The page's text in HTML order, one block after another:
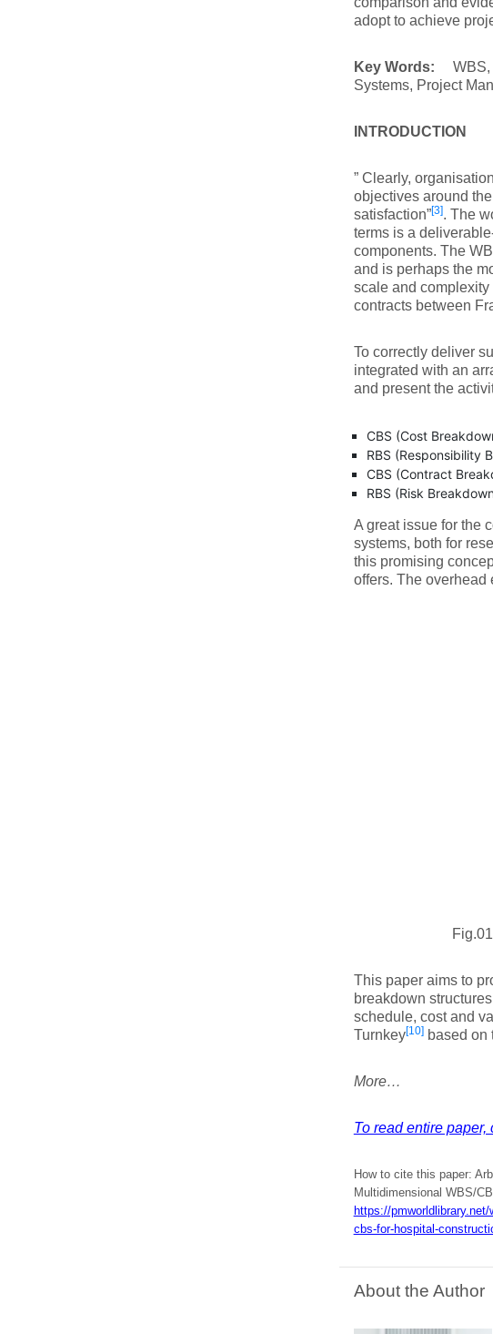
adopt to achieve
Key Words:
Systems, Project
INTRODUCTION
” Clearly,
objectives around
satisfaction”[3]. The
terms is a
components. The
and is perhaps the
scale and
contracts between
To correctly deliver
integrated with an
and present the
CBS (Cost
RBS (Responsibility
CBS (Contract
RBS (Risk
A great issue for the
systems, both for
this promising
offers. The overhead
This paper aims to
breakdown
schedule, cost and
Turnkey[10]based on
More…
To read entire paper,
How to cite this paper:
Multidimensional WBS/
https://
cbs-for-hospital-
About the Author